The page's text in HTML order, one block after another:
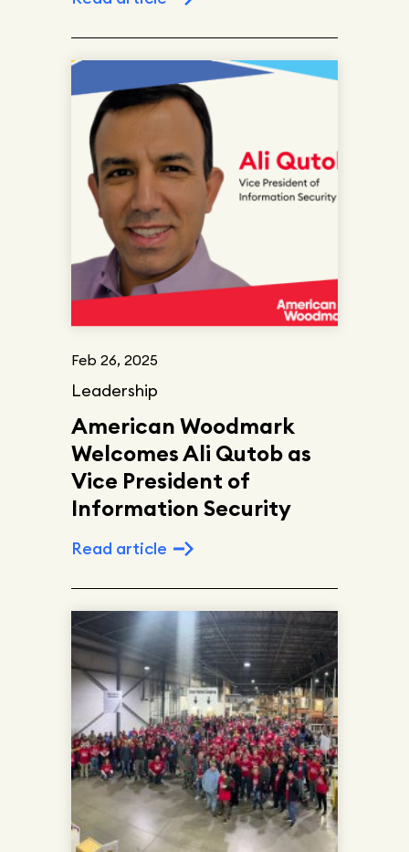
American Woodmark
Welcomes Ali Qutob as
Vice President of
Information Security
Feb 26, 2025
Leadership
Read article